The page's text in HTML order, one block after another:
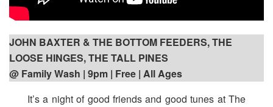
JOHN BAXTER & THE BOTTOM FEEDERS, THE
LOOSE HINGES, THE TALL PINES
@ Family Wash | 9pm | Free | All Ages
It’s a night of good friends and good tunes at The